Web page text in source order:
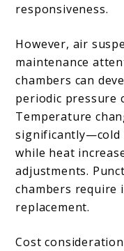
responsiveness.
However, air
maintenance
chambers can
periodic pressure
Temperature
significantly—cold
while heat
adjustments.
chambers require
replacement.
Cost